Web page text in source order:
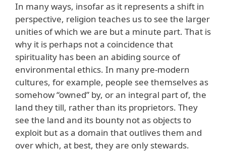
In many ways, insofar as it represents a shift in
perspective, religion teaches us to see the larger
unities of which we are but a minute part. That is
why it is perhaps not a coincidence that
spirituality has been an abiding source of
environmental ethics. In many pre-modern
cultures, for example, people see themselves as
somehow “owned” by, or an integral part of, the
land they till, rather than its proprietors. They
see the land and its bounty not as objects to
exploit but as a domain that outlives them and
over which, at best, they are only stewards.